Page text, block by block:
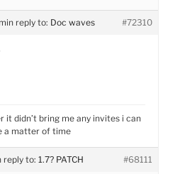
in reply to: Doc waves #72310
it didn’t bring me any invites i can
a matter of time
reply to: 1.7? PATCH #68111